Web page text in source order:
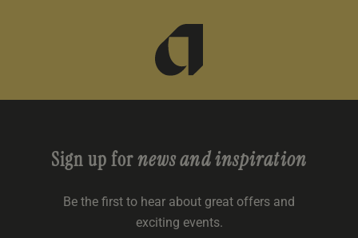
Sign up fornews and inspiration
Be the first to hear about great offers and
exciting events.